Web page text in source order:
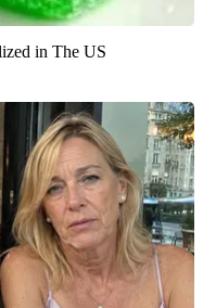
in The US